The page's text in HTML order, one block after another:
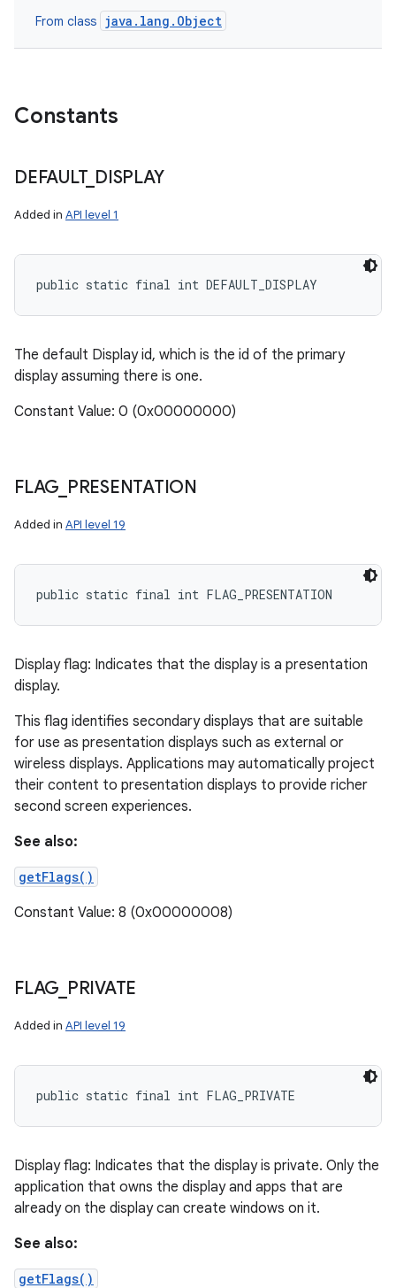
From class java.lang.Object
Constants
DEFAULT_ DISPLAY
Added in API level 1
public static final int DEFAULT_DISPLAY
The default Display id, which is the id of the primary
display assuming there is one.
Constant Value: 0 (0x00000000)
FLAG PRESENTATION
Added in API level 19
public static final int FLAG_PRESENTATION
Display flag: Indicates that the display is a presentation
display.
This flag identifies secondary displays that are suitable
for use as presentation displays such as external or
wireless displays. Applications may automatically project
their content to presentation displays to provide richer
second screen experiences.
See also:
getFlags()
Constant Value: 8 (0x00000008)
FLAG PRIVATE
Added in API level 19
public static final int FLAG_PRIVATE
Display flag: Indicates that the display is private. Only the
application that owns the display and apps that are
already on the display can create windows on it.
See also:
getFlags()